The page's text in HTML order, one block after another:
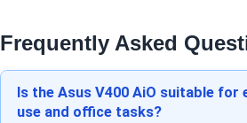
Frequently Asked
Is the Asus V400 AiO suitable for
use and office tasks?